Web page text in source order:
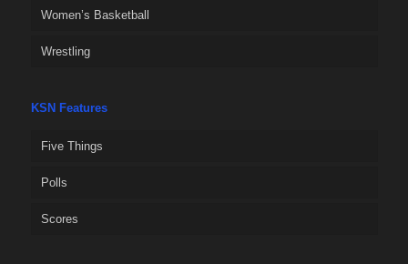
Women’s Basketball
Wrestling
KSN Features
Five Things
Polls
Scores